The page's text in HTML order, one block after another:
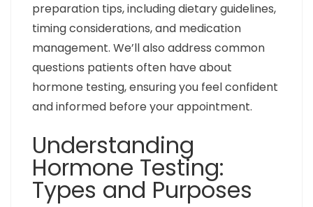
preparation tips, including dietary guidelines,
timing considerations, and medication
management. We’ll also address common
questions patients often have about
hormone testing, ensuring you feel confident
and informed before your appointment.
Understanding
Hormone Testing:
Types and Purposes